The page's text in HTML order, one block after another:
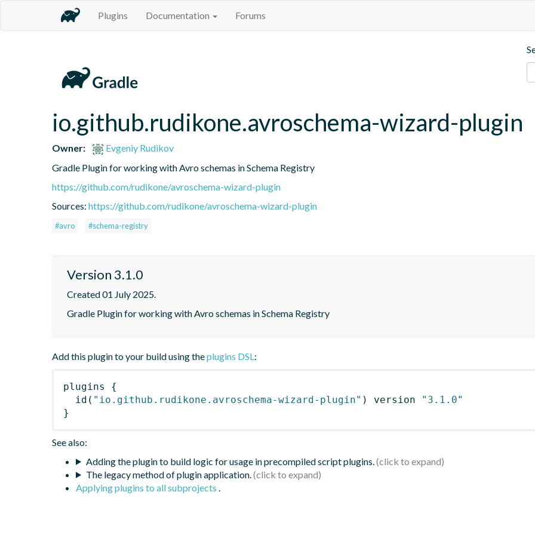
Plugins Documentation Forums
io.github.rudikone.avroschema-wizard-plugin
Owner:
Evgeniy Rudikov
Gradle Plugin for working with Avro schemas in Schema Registry
https://github.com/rudikone/avroschema-wizard-plugin
Sources: https://github.com/rudikone/avroschema-wizard-plugin
#avro #schema-registry
Version 3.1.0
Created 01 July 2025.
Gradle Plugin for working with Avro schemas in Schema Registry
Add this plugin to your build using theplugins DSL:
plugins
{
id ( "io.github.rudikone.avroschema-wizard-plugin" ) version
"3.1.0"
}
See also:
Adding the plugin to build logic for usage in precompiled script plugins.
The legacy method of plugin application.
Applying plugins to all subprojects .